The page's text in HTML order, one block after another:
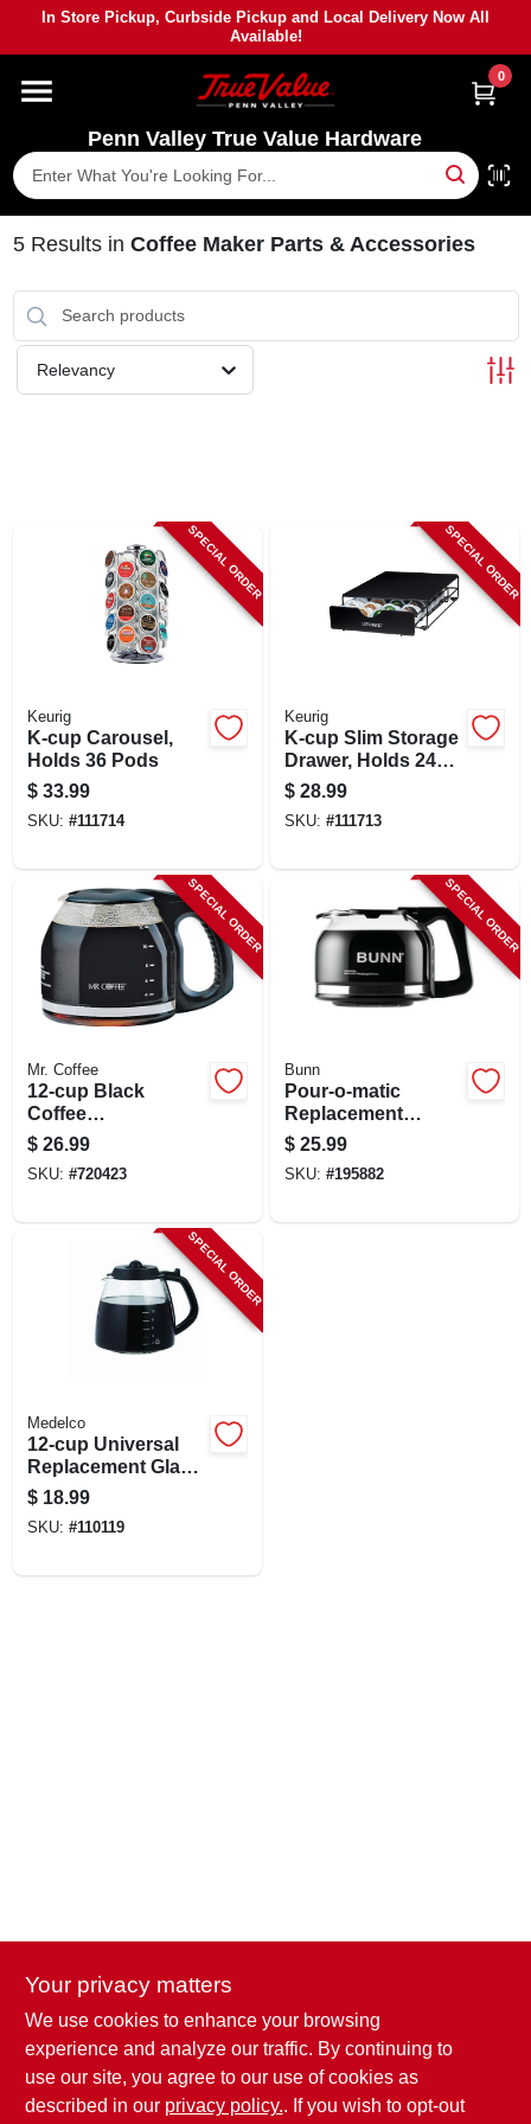
content
In Store Pickup, Curbside Pickup and Local Delivery Now All
Available!
Penn Valley True Value Hardware
0
HOME
DEPARTMENTS
BRANDS
PAINT
SHOP OUR SALE AD
ABOUT US
SIGN IN
SIGN UP
CART
5Results in Coffee Maker Parts & Accessories
Relevancy
SPECIAL ORDER
Keurig
K-cup Carousel,
Holds 36 Pods
$ 33.99
SKU: #111714
SPECIAL ORDER
Keurig
K-cup Slim Storage
Drawer, Holds 24
Pods
$ 28.99
SKU: #111713
SPECIAL ORDER
Mr. Coffee
12-cup Black
Coffee
Carafe/decanter
$ 26.99
SKU: #720423
SPECIAL ORDER
Bunn
Pour-o-matic
Replacement
Coffee Carafe, 10-
cup
$ 25.99
SKU: #195882
SPECIAL ORDER
Medelco
12-cup Universal
Replacement Glass
Carafe
$ 18.99
SKU: #110119
Penn Valley True Value Hardware
17387 Penn Valley Drive Penn Valley 95946
scottgut1@gmail.com
Your privacy matters
We use cookies to enhance your browsing
experience and analyze our traffic. By continuing to
use our site, you agree to our use of cookies as
described in our privacy policy.. If you wish to opt-out